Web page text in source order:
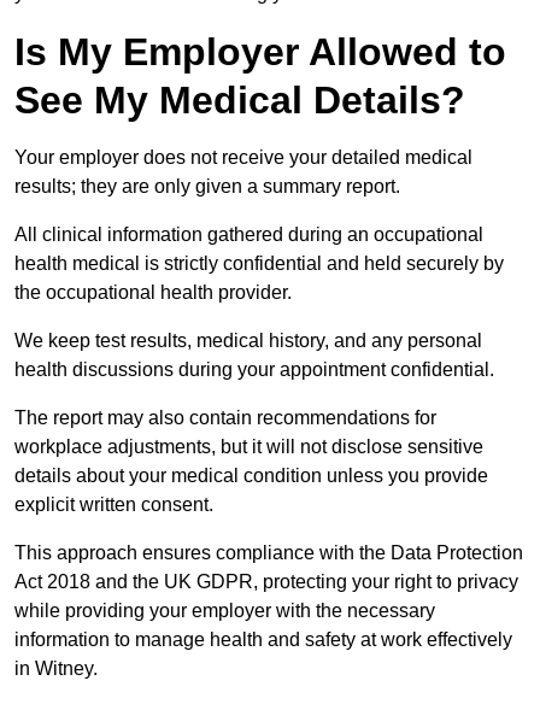
Is My Employer Allowed to
See My Medical Details?
Your employer does not receive your detailed medical
results; they are only given a summary report.
All clinical information gathered during an occupational
health medical is strictly confidential and held securely by
the occupational health provider.
We keep test results, medical history, and any personal
health discussions during your appointment confidential.
The report may also contain recommendations for
workplace adjustments, but it will not disclose sensitive
details about your medical condition unless you provide
explicit written consent.
This approach ensures compliance with the Data Protection
Act 2018 and the UK GDPR, protecting your right to privacy
while providing your employer with the necessary
information to manage health and safety at work effectively
in Witney.